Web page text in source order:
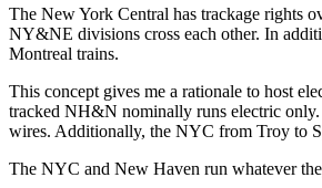
The New York Central has trackage rights
NY&NE divisions cross each other. In
Montreal trains.
This concept gives me a rationale to host
tracked NH&N nominally runs electric only.
wires. Additionally, the NYC from Troy to
The NYC and New Haven run whatever